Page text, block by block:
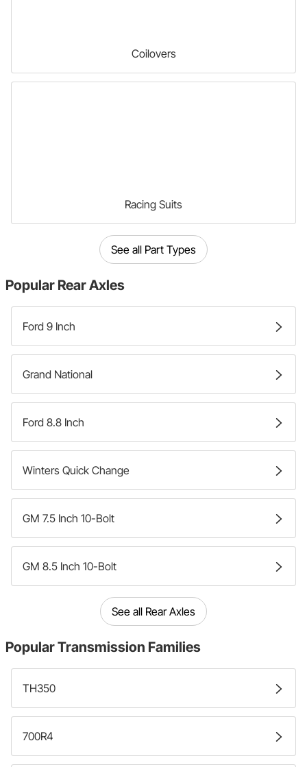
Coilovers
Racing Suits
See all Part Types
Popular Rear Axles
Ford 9 Inch
Grand National
Ford 8.8 Inch
Winters Quick Change
GM 7.5 Inch 10-Bolt
GM 8.5 Inch 10-Bolt
See all Rear Axles
PopularTransmission Families
TH350
700R4